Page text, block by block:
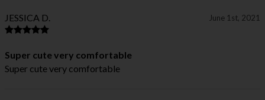
JESSICA D. June 1st, 2021
Super cute very comfortable
Super cute very comfortable